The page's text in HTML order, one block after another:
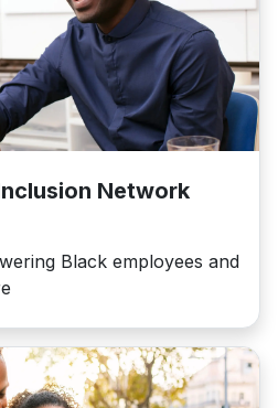
Network
Black employees and